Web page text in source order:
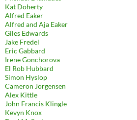
Kat Doherty
Alfred Eaker
Alfred and Aja Eaker
Giles Edwards
Jake Fredel
Eric Gabbard
Irene Gonchorova
El Rob Hubbard
Simon Hyslop
Cameron Jorgensen
Alex Kittle
John Francis Klingle
Kevyn Knox